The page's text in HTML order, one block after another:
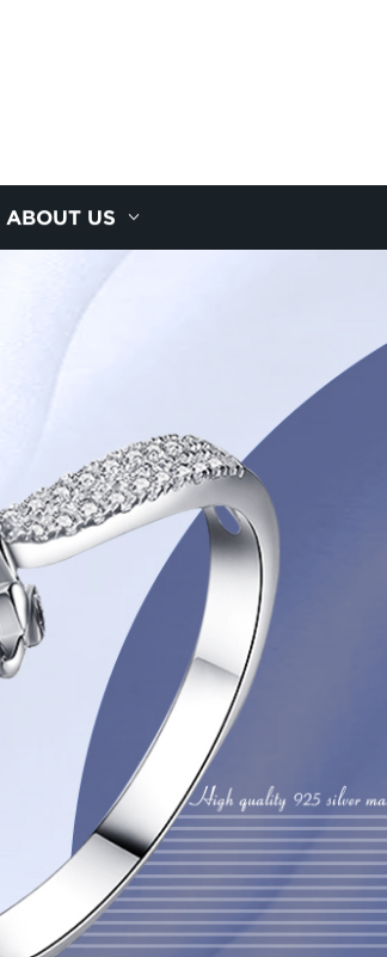
ABOUT US